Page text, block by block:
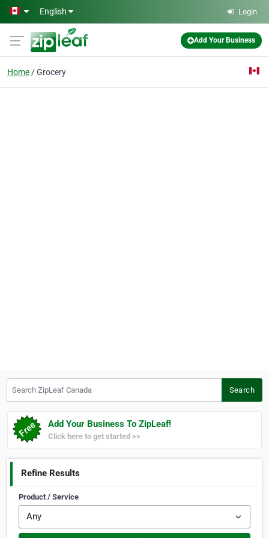
Skip to main content
English Login
Add Your Business
Home Grocery
Search
Add Your Business To ZipLeaf!
Click here to get started >>
Refine Results
Product / Service